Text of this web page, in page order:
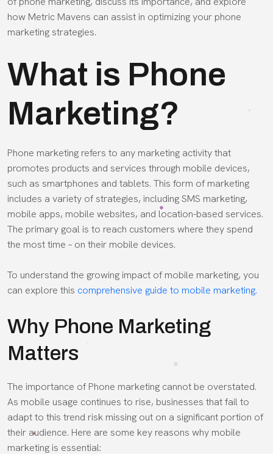
how Metric Mavens can assist in optimizing your phone
marketing strategies.
What is Phone
Marketing?
Phone marketing refers to any marketing activity that
promotes products and services through mobile devices,
such as smartphones and tablets. This form of marketing
includes a variety of strategies, including SMS marketing,
mobile apps, mobile websites, and location-based services.
The primary goal is to reach customers where they spend
the most time – on their mobile devices.
To understand the growing impact of mobile marketing, you
can explore this comprehensive guide to mobile marketing.
Why Phone Marketing
Matters
The importance of Phone marketing cannot be overstated.
As mobile usage continues to rise, businesses that fail to
adapt to this trend risk missing out on a significant portion of
their audience. Here are some key reasons why mobile
marketing is essential: